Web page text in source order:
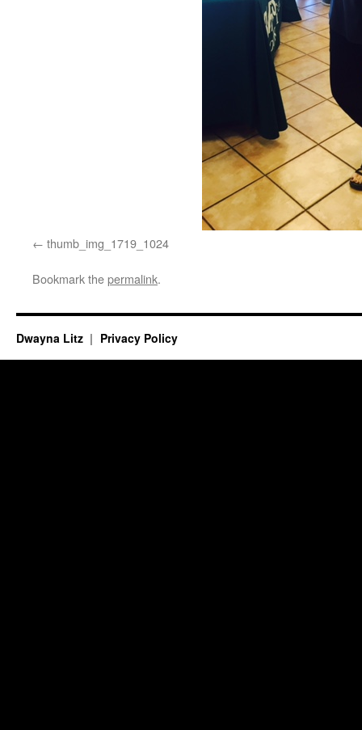
thumb_img_1719_1024
Bookmark thepermalink.
Dwayna Litz Privacy Policy